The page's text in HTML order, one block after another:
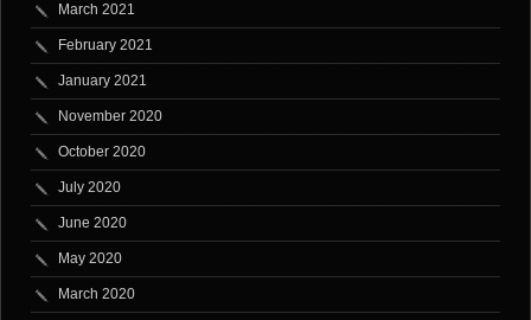
March 2021
February 2021
January 2021
November 2020
October 2020
July 2020
June 2020
May 2020
March 2020